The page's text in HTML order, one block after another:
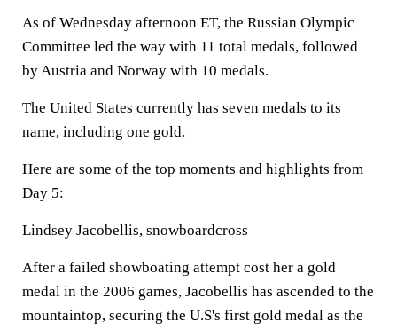
As of Wednesday afternoon ET, the Russian Olympic
Committee led the way with 11 total medals, followed
by Austria and Norway with 10 medals.
The United States currently has seven medals to its
name, including one gold.
Here are some of the top moments and highlights from
Day 5:
Lindsey Jacobellis, snowboardcross
After a failed showboating attempt cost her a gold
medal in the 2006 games, Jacobellis has ascended to the
mountaintop, securing the U.S's first gold medal as the